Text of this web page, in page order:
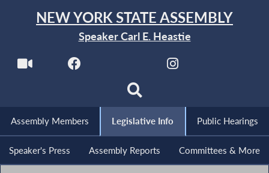
NEW YORK STATE ASSEMBLY
Speaker Carl E. Heastie
Assembly Members Legislative Info Public Hearings
Speaker's Press Assembly Reports Committees & More